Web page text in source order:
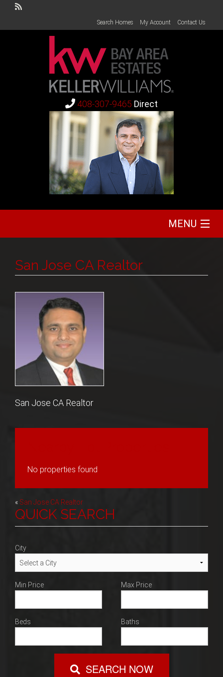
Search Homes My Account Contact Us
408-307-9465 Direct
MENU
Search
Communities
Featured
Buy
San Jose CA Realtor
San Jose CA Realtor
No properties found
Post
navigation
« San Jose CA Realtor
QUICK SEARCH
City
Min Price Max Price
Beds Baths
SEARCH NOW